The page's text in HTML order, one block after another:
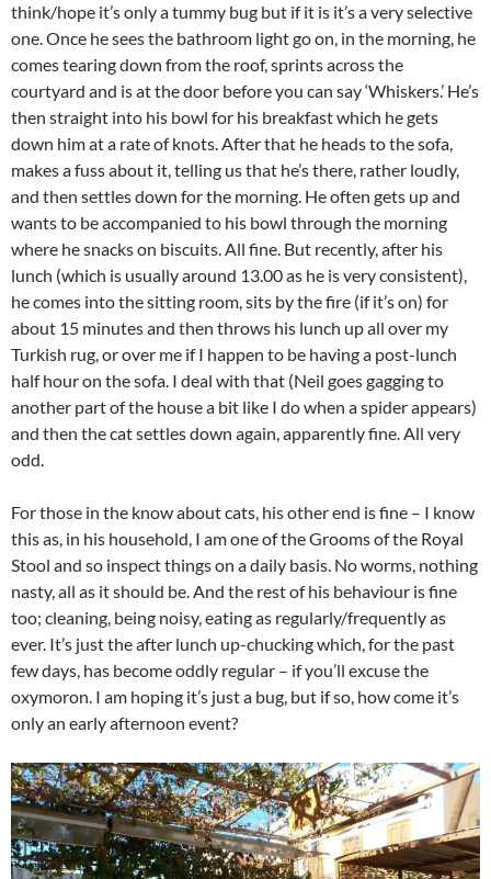
think/hope it’s only a tummy bug but if it is it’s a very selective
one. Once he sees the bathroom light go on, in the morning, he
comes tearing down from the roof, sprints across the
courtyard and is at the door before you can say ‘Whiskers.’ He’s
then straight into his bowl for his breakfast which he gets
down him at a rate of knots. After that he heads to the sofa,
makes a fuss about it, telling us that he’s there, rather loudly,
and then settles down for the morning. He often gets up and
wants to be accompanied to his bowl through the morning
where he snacks on biscuits. All fine. But recently, after his
lunch (which is usually around 13.00 as he is very consistent),
he comes into the sitting room, sits by the fire (if it’s on) for
about 15 minutes and then throws his lunch up all over my
Turkish rug, or over me if I happen to be having a post-lunch
half hour on the sofa. I deal with that (Neil goes gagging to
another part of the house a bit like I do when a spider appears)
and then the cat settles down again, apparently fine. All very
odd.
For those in the know about cats, his other end is fine – I know
this as, in his household, I am one of the Grooms of the Royal
Stool and so inspect things on a daily basis. No worms, nothing
nasty, all as it should be. And the rest of his behaviour is fine
too; cleaning, being noisy, eating as regularly/frequently as
ever. It’s just the after lunch up-chucking which, for the past
few days, has become oddly regular – if you’ll excuse the
oxymoron. I am hoping it’s just a bug, but if so, how come it’s
only an early afternoon event?